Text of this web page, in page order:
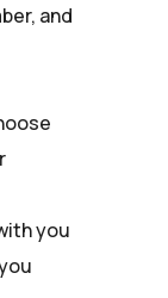
and
you